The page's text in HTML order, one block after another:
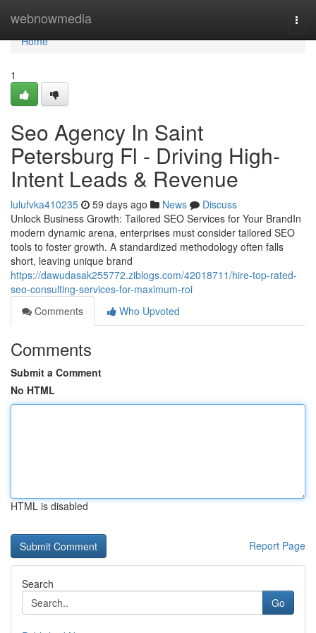
webnowmedia
Home
Home
1
Seo Agency In Saint
Petersburg Fl - Driving High-
Intent Leads & Revenue
lulufvka410235 59 days ago News
Discuss
Unlock Business Growth: Tailored SEO Services for Your BrandIn
modern dynamic arena, enterprises must consider tailored SEO
tools to foster growth. A standardized methodology often falls
short, leaving unique brand
https://dawudasak255772.ziblogs.com/42018711/hire-top-rated-
seo-consulting-services-for-maximum-roi
Comments
Who Upvoted
Comments
Submit a Comment
No HTML
HTML is disabled
Report Page
Search
Go